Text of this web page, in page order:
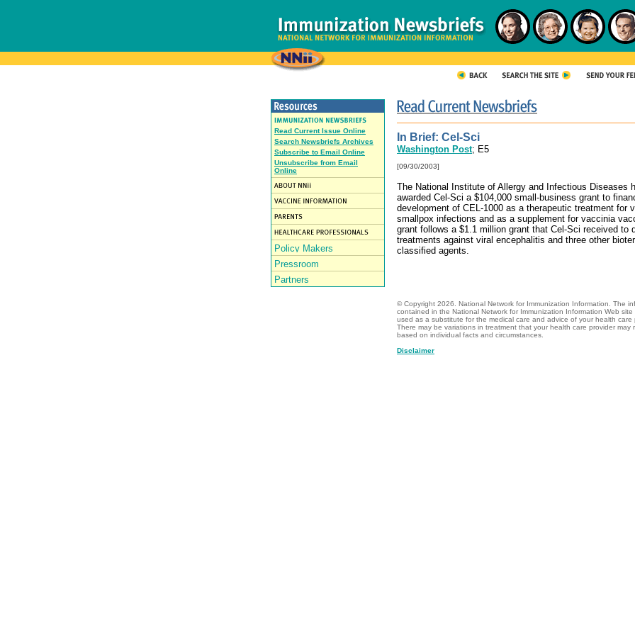
Read Current Issue Online
Search Newsbriefs Archives
Subscribe to Email Online
Unsubscribe from Email
Online
In Brief: Cel-Sci
Washington Post; E5
[09/30/2003]
The National Institute of Allergy and Infectious Diseases
awarded Cel-Sci a $104,000 small-business grant to
development of CEL-1000 as a therapeutic treatment for
smallpox infections and as a supplement for vaccinia
grant follows a $1.1 million grant that Cel-Sci received to
treatments against viral encephalitis and three other
classified agents.
© Copyright 2026. National Network for Immunization Information. The
contained in the National Network for Immunization Information Web
used as a substitute for the medical care and advice of your health care
There may be variations in treatment that your health care provider may
based on individual facts and circumstances.
Disclaimer